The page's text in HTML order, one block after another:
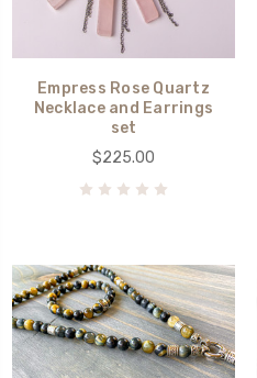
Empress Rose Quartz
Necklace and Earrings
set
$225.00